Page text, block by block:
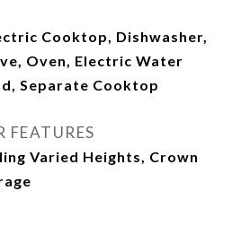
Cooktop, Dishwasher,
Oven, Electric Water
Separate Cooktop
FEATURES
Varied Heights, Crown